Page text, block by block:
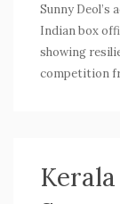
Sunny Deol’s
Indian box
showing
competition